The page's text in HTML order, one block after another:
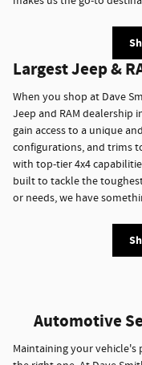
Largest Jeep &
When you shop at Dave
Jeep and RAM dealership
gain access to a unique
configurations, and trims
with top-tier 4x4
built to tackle the
or needs, we have
Automotive
Maintaining your vehicle's